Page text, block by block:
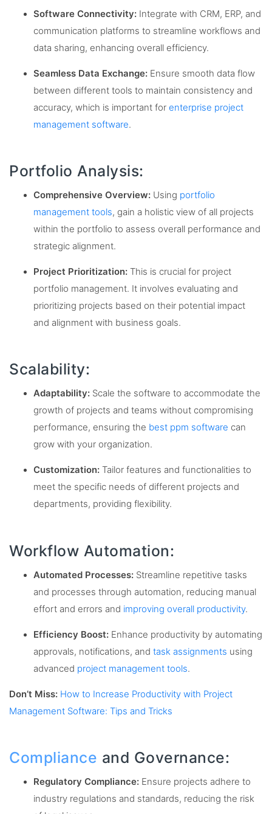
Software Connectivity: Integrate with CRM, ERP, and
communication platforms to streamline workflows and
data sharing, enhancing overall efficiency.
Seamless Data Exchange: Ensure smooth data flow
between different tools to maintain consistency and
accuracy, which is important for enterprise project
management software.
Portfolio Analysis:
Comprehensive Overview: Using portfolio
management tools, gain a holistic view of all projects
within the portfolio to assess overall performance and
strategic alignment.
Project Prioritization: This is crucial for project
portfolio management. It involves evaluating and
prioritizing projects based on their potential impact
and alignment with business goals.
Scalability:
Adaptability: Scale the software to accommodate the
growth of projects and teams without compromising
performance, ensuring the best ppm software can
grow with your organization.
Customization: Tailor features and functionalities to
meet the specific needs of different projects and
departments, providing flexibility.
Workflow Automation:
Automated Processes: Streamline repetitive tasks
and processes through automation, reducing manual
effort and errors and improving overall productivity.
Efficiency Boost: Enhance productivity by automating
approvals, notifications, and task assignments using
advanced project management tools.
Don’t Miss: How to Increase Productivity with Project
Management Software: Tips and Tricks
Compliance and Governance:
Regulatory Compliance: Ensure projects adhere to
industry regulations and standards, reducing the risk